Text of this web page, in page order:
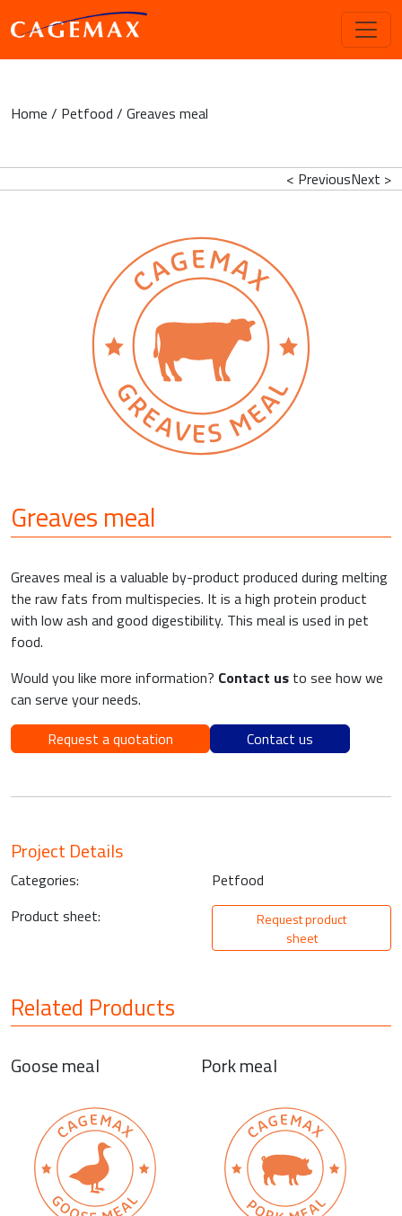
Home / Petfood / Greaves meal
< PreviousNext >
Greaves meal
Greaves meal is a valuable by-product produced during melting
the raw fats from multispecies. It is a high protein product
with low ash and good digestibility. This meal is used in pet
food.
Would you like more information? Contact us to see how we
can serve your needs.
Request a quotation
Contact us
Project Details
Categories:
Petfood
Product sheet:
Request product
sheet
Related Products
Goose meal Pork meal